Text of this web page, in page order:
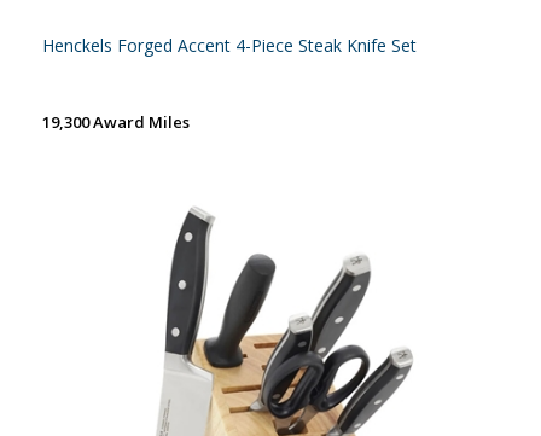
Henckels Forged Accent 4-Piece Steak Knife Set
19,300 Award Miles